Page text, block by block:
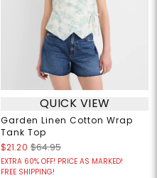
QUICK VIEW
Garden Linen Cotton Wrap
Tank Top
$21.20 $64.95
EXTRA 60% OFF! PRICE AS MARKED!
FREE SHIPPING!